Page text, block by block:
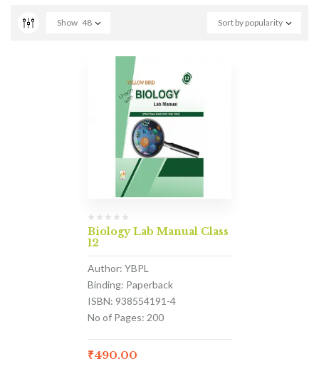
Sort by popularity
Show 48
Biology Lab Manual Class
12
Author: YBPL
Binding: Paperback
ISBN: 938554191-4
No of Pages: 200
₹490.00